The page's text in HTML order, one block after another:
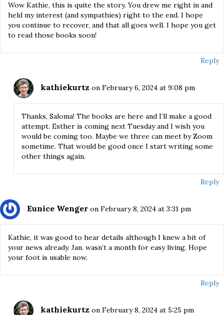
Wow Kathie, this is quite the story. You drew me right in and
held my interest (and sympathies) right to the end. I hope
you continue to recover, and that all goes well. I hope you get
to read those books soon!
Reply
kathiekurtz on February 6, 2024 at 9:08 pm
Thanks, Saloma! The books are here and I’ll make a good
attempt. Esther is coming next Tuesday and I wish you
would be coming too. Maybe we three can meet by Zoom
sometime. That would be good once I start writing some
other things again.
Reply
Eunice Wenger on February 8, 2024 at 3:31 pm
Kathie, it was good to hear details although I knew a bit of
your news already. Jan. wasn’t a month for easy living. Hope
your foot is usable now.
Reply
kathiekurtz on February 8, 2024 at 5:25 pm